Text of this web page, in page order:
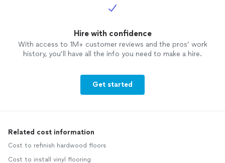
Hire with confidence
With access to 1M+ customer reviews and the pros’ work
history, you’ll have all the info you need to make a hire.
Get started
Related cost information
Cost to refinish hardwood floors
Cost to install vinyl flooring